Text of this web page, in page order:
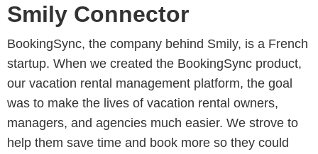
Smily Connector
BookingSync, the company behind Smily, is a French
startup. When we created the BookingSync product,
our vacation rental management platform, the goal
was to make the lives of vacation rental owners,
managers, and agencies much easier. We strove to
help them save time and book more so they could